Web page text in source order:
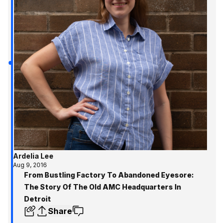
Ardelia Lee
Aug 9, 2016
From Bustling Factory To Abandoned Eyesore:
The Story Of The Old AMC Headquarters In
Detroit
Share